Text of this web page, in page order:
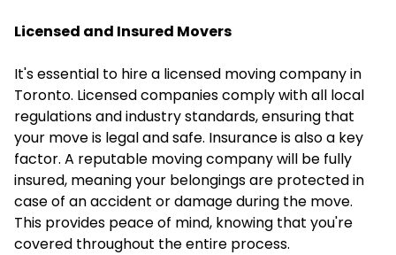
Licensed and Insured Movers
It's essential to hire a licensed moving company in
Toronto. Licensed companies comply with all local
regulations and industry standards, ensuring that
your move is legal and safe. Insurance is also a key
factor. A reputable moving company will be fully
insured, meaning your belongings are protected in
case of an accident or damage during the move.
This provides peace of mind, knowing that you're
covered throughout the entire process.